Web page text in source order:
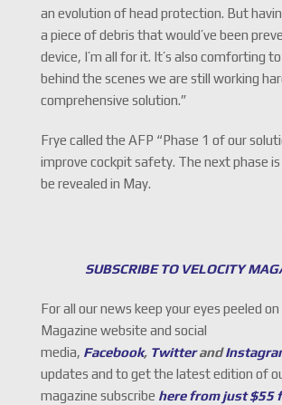
an evolution of head protection. But
a piece of debris that would’ve been
device, I’m all for it. It’s also comforting
behind the scenes we are still working
comprehensive solution.”
Frye called the AFP “Phase 1 of our
improve cockpit safety. The next phase
be revealed in May.
SUBSCRIBE TO VELOCITY
For all our news keep your eyes peeled
Magazine website and social
media, Facebook, Twitterand
updates and to get the latest edition of
magazine subscribe here from just $55